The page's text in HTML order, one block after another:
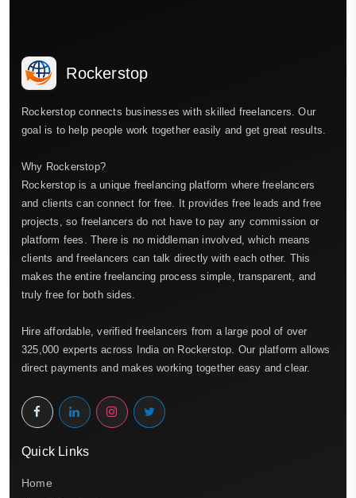
Rockerstop
Rockerstop connects businesses with skilled freelancers. Our
goal is to help people work together easily and get great results.
Why Rockerstop?
Rockerstop is a unique freelancing platform where freelancers
and clients can connect for free. It provides free leads and free
projects, so freelancers do not have to pay any commission or
platform fees. There is no middleman involved, which means
clients and freelancers can talk directly with each other. This
makes the entire freelancing process simple, transparent, and
truly free for both sides.
Hire affordable, verified freelancers from a large pool of over
325,000 experts across India on Rockerstop. Our platform allows
direct payments and makes working together easy and clear.
Quick Links
Home